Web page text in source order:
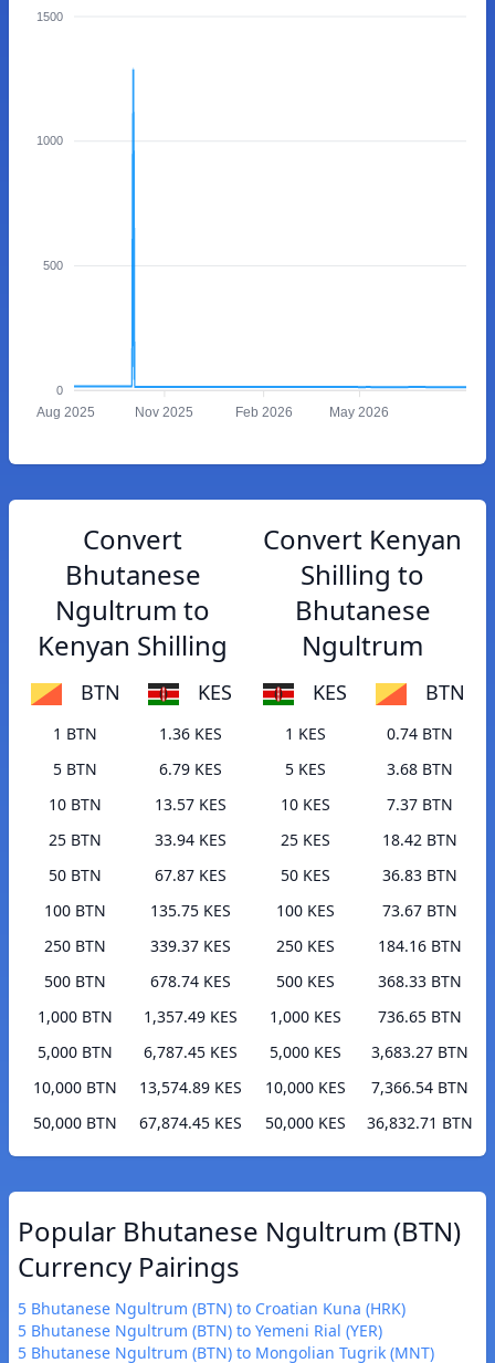
1500
1000
500
0
Aug 2025 Nov 2025 Feb 2026 May 2026
Convert
Bhutanese
Ngultrum to
Kenyan Shilling
BTN KES
1 BTN
1.36 KES
5 BTN
6.79 KES
10 BTN
13.57 KES
25 BTN
33.94 KES
50 BTN
67.87 KES
100 BTN
135.75 KES
250 BTN
339.37 KES
500 BTN
678.74 KES
1,000 BTN
1,357.49 KES
5,000 BTN
6,787.45 KES
10,000 BTN
13,574.89 KES
50,000 BTN
67,874.45 KES
Convert Kenyan
Shilling to
Bhutanese
Ngultrum
KES BTN
1 KES
0.74 BTN
5 KES
3.68 BTN
10 KES
7.37 BTN
25 KES
18.42 BTN
50 KES
36.83 BTN
100 KES
73.67 BTN
250 KES
184.16 BTN
500 KES
368.33 BTN
1,000 KES
736.65 BTN
5,000 KES
3,683.27 BTN
10,000 KES
7,366.54 BTN
50,000 KES
36,832.71 BTN
Popular Bhutanese Ngultrum (BTN)
Currency Pairings
5 Bhutanese Ngultrum (BTN) to Croatian Kuna (HRK)
5 Bhutanese Ngultrum (BTN) to Yemeni Rial (YER)
5 Bhutanese Ngultrum (BTN) to Mongolian Tugrik (MNT)